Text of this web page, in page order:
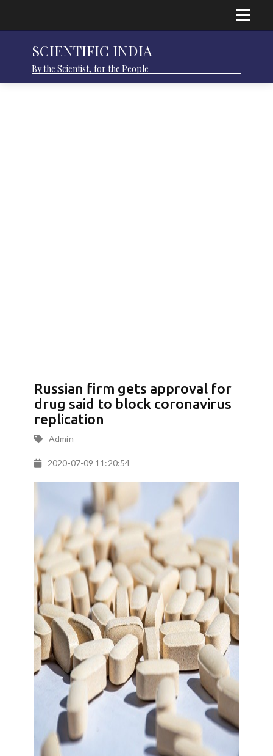
SCIENTIFIC INDIA
By the Scientist, for the People
Russian firm gets approval for
drug said to block coronavirus
replication
Admin
2020-07-09 11:20:54